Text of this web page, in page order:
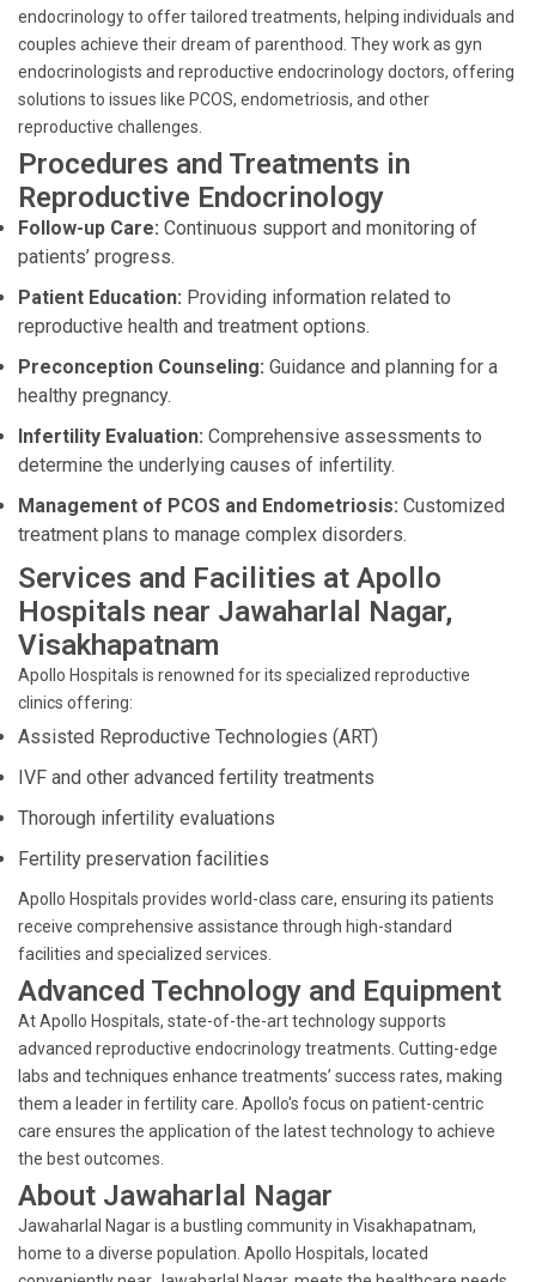
endocrinology to offer tailored treatments, helping individuals and
couples achieve their dream of parenthood. They work as gyn
endocrinologists and reproductive endocrinology doctors, offering
solutions to issues like PCOS, endometriosis, and other
reproductive challenges.
Procedures and Treatments in
Reproductive Endocrinology
Follow-up Care: Continuous support and monitoring of
patients’ progress.
Patient Education: Providing information related to
reproductive health and treatment options.
Preconception Counseling: Guidance and planning for a
healthy pregnancy.
Infertility Evaluation: Comprehensive assessments to
determine the underlying causes of infertility.
Management of PCOS and Endometriosis: Customized
treatment plans to manage complex disorders.
Services and Facilities at Apollo
Hospitals near Jawaharlal Nagar,
Visakhapatnam
Apollo Hospitals is renowned for its specialized reproductive
clinics offering:
Assisted Reproductive Technologies (ART)
IVF and other advanced fertility treatments
Thorough infertility evaluations
Fertility preservation facilities
Apollo Hospitals provides world-class care, ensuring its patients
receive comprehensive assistance through high-standard
facilities and specialized services.
Advanced Technology and Equipment
At Apollo Hospitals, state-of-the-art technology supports
advanced reproductive endocrinology treatments. Cutting-edge
labs and techniques enhance treatments’ success rates, making
them a leader in fertility care. Apollo's focus on patient-centric
care ensures the application of the latest technology to achieve
the best outcomes.
About Jawaharlal Nagar
Jawaharlal Nagar is a bustling community in Visakhapatnam,
home to a diverse population. Apollo Hospitals, located